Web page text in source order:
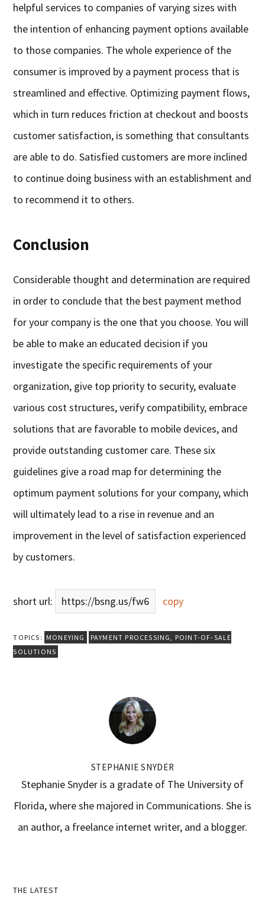
helpful services to companies of varying sizes with
the intention of enhancing payment options available
to those companies. The whole experience of the
consumer is improved by a payment process that is
streamlined and effective. Optimizing payment flows,
which in turn reduces friction at checkout and boosts
customer satisfaction, is something that consultants
are able to do. Satisfied customers are more inclined
to continue doing business with an establishment and
to recommend it to others.
Conclusion
Considerable thought and determination are required
in order to conclude that the best payment method
for your company is the one that you choose. You will
be able to make an educated decision if you
investigate the specific requirements of your
organization, give top priority to security, evaluate
various cost structures, verify compatibility, embrace
solutions that are favorable to mobile devices, and
provide outstanding customer care. These six
guidelines give a road map for determining the
optimum payment solutions for your company, which
will ultimately lead to a rise in revenue and an
improvement in the level of satisfaction experienced
by customers.
short url: https://bsng.us/fw6 copy
TOPICS: MONEYING PAYMENT PROCESSING, POINT-OF-SALE
SOLUTIONS
STEPHANIE SNYDER
Stephanie Snyder is a gradate of The University of
Florida, where she majored in Communications. She is
an author, a freelance internet writer, and a blogger.
Primary
THE LATEST